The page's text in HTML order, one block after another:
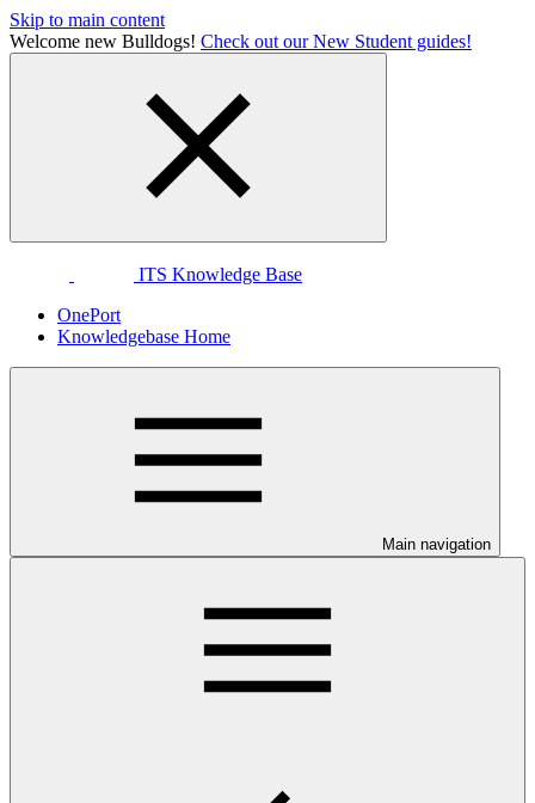
Skip to main content
Welcome new Bulldogs! Check out our New Student guides!
ITS Knowledge Base
OnePort
Knowledgebase Home
Main navigation